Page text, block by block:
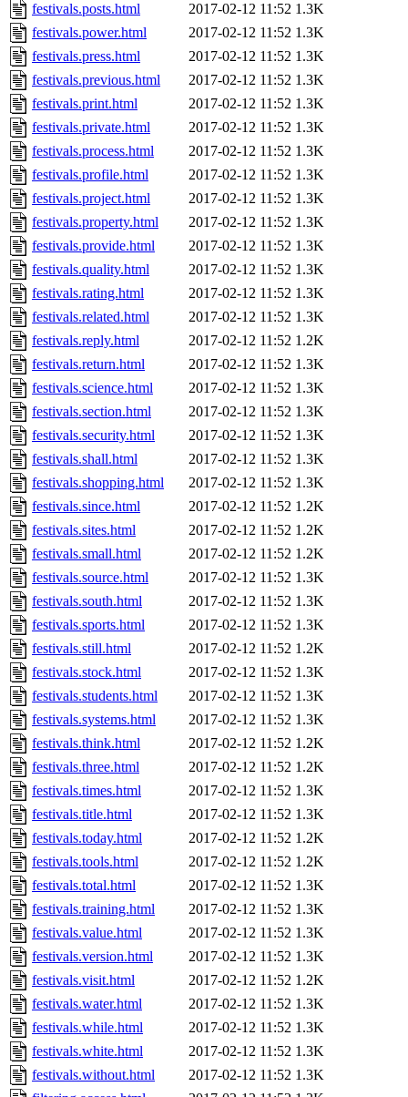
festivals.posts.html
2017-02-12 11:52 1.3K
festivals.power.html
2017-02-12 11:52 1.3K
festivals.press.html
2017-02-12 11:52 1.3K
festivals.previous.html
2017-02-12 11:52 1.3K
festivals.print.html
2017-02-12 11:52 1.3K
festivals.private.html
2017-02-12 11:52 1.3K
festivals.process.html
2017-02-12 11:52 1.3K
festivals.profile.html
2017-02-12 11:52 1.3K
festivals.project.html
2017-02-12 11:52 1.3K
festivals.property.html
2017-02-12 11:52 1.3K
festivals.provide.html
2017-02-12 11:52 1.3K
festivals.quality.html
2017-02-12 11:52 1.3K
festivals.rating.html
2017-02-12 11:52 1.3K
festivals.related.html
2017-02-12 11:52 1.3K
festivals.reply.html
2017-02-12 11:52 1.2K
festivals.return.html
2017-02-12 11:52 1.3K
festivals.science.html
2017-02-12 11:52 1.3K
festivals.section.html
2017-02-12 11:52 1.3K
festivals.security.html
2017-02-12 11:52 1.3K
festivals.shall.html
2017-02-12 11:52 1.3K
festivals.shopping.html
2017-02-12 11:52 1.3K
festivals.since.html
2017-02-12 11:52 1.2K
festivals.sites.html
2017-02-12 11:52 1.2K
festivals.small.html
2017-02-12 11:52 1.2K
festivals.source.html
2017-02-12 11:52 1.3K
festivals.south.html
2017-02-12 11:52 1.3K
festivals.sports.html
2017-02-12 11:52 1.3K
festivals.still.html
2017-02-12 11:52 1.2K
festivals.stock.html
2017-02-12 11:52 1.3K
festivals.students.html
2017-02-12 11:52 1.3K
festivals.systems.html
2017-02-12 11:52 1.3K
festivals.think.html
2017-02-12 11:52 1.2K
festivals.three.html
2017-02-12 11:52 1.2K
festivals.times.html
2017-02-12 11:52 1.3K
festivals.title.html
2017-02-12 11:52 1.3K
festivals.today.html
2017-02-12 11:52 1.2K
festivals.tools.html
2017-02-12 11:52 1.2K
festivals.total.html
2017-02-12 11:52 1.3K
festivals.training.html
2017-02-12 11:52 1.3K
festivals.value.html
2017-02-12 11:52 1.3K
festivals.version.html
2017-02-12 11:52 1.3K
festivals.visit.html
2017-02-12 11:52 1.2K
festivals.water.html
2017-02-12 11:52 1.3K
festivals.while.html
2017-02-12 11:52 1.3K
festivals.white.html
2017-02-12 11:52 1.3K
festivals.without.html
2017-02-12 11:52 1.3K